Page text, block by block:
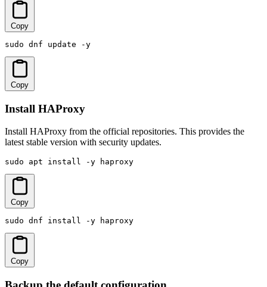
Copy
sudo dnf update -y
Copy
Install HAProxy
Install HAProxy from the official repositories. This provides the
latest stable version with security updates.
sudo apt install -y haproxy
Copy
sudo dnf install -y haproxy
Copy